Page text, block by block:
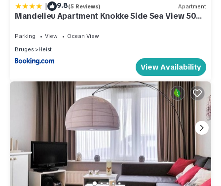
| 9.8(5 Reviews) Apartment
Mandelieu Apartment Knokke Side Sea View 50m
Parking View
Ocean View
Bruges
Heist
View Availability